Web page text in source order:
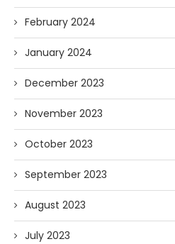
February 2024
January 2024
December 2023
November 2023
October 2023
September 2023
August 2023
July 2023